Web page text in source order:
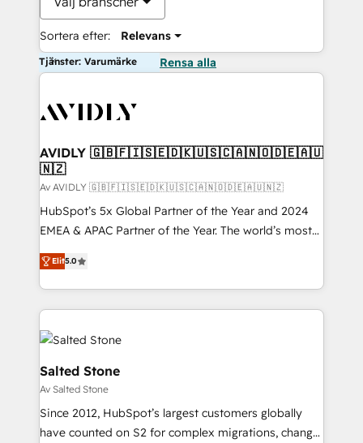
Sortera efter: Relevans
Tjänster: Varumärke Rensa alla
AVIDLY 🇬🇧🇫🇮🇸🇪🇩🇰🇺🇸🇨🇦🇳🇴🇩🇪🇦🇺
🇳🇿
Av AVIDLY 🇬🇧🇫🇮🇸🇪🇩🇰🇺🇸🇨🇦🇳🇴🇩🇪🇦🇺🇳🇿
HubSpot’s 5x Global Partner of the Year and 2024
EMEA & APAC Partner of the Year. The world’s most
experienced and fully accredited HubSpot Solutions
Partner. 🚀 With 2,750+ HubSpot projects delivered
and 370+ specialists across EMEA, APAC and NAM,
we de-risk complex CRM programmes and
accelerate ROI across every HubSpot Hub. 🧭 From
multi-region migrations to AI-powered automation,
we turn complexity into clarity, human at global
scale. 🏆 HubSpot’s CEO called us “the partner of the
future.” Others agree it is proof of trust built through
measurable impact.
Elit5.0
Salted Stone
Av Salted Stone
Since 2012, HubSpot’s largest customers globally
have counted on S2 for complex migrations, change